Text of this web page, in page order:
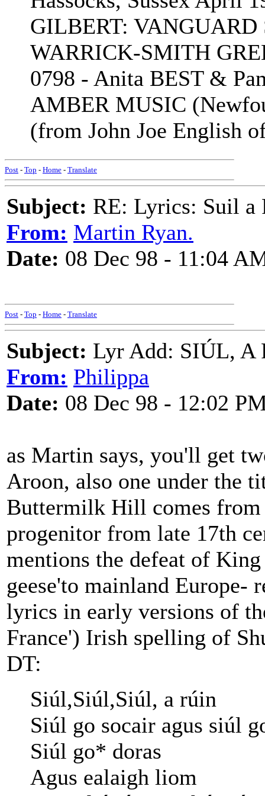
GILBERT: VANGUARD
WARRICK-SMITH
0798 - Anita BEST &
AMBER MUSIC
(from John Joe English
Post - Top - Home - Translate
Subject: RE: Lyrics: Suil a
From: Martin Ryan.
Date: 08 Dec 98 - 11:04
Post - Top - Home - Translate
Subject: Lyr Add: SIÚL, A
From: Philippa
Date: 08 Dec 98 - 12:02
as Martin says, you'll get
Aroon, also one under
Buttermilk Hill comes
progenitor from late 17th
mentions the defeat of
geese'to mainland Europe-
lyrics in early versions of
France') Irish spelling of
DT:
Siúl,Siúl,Siúl, a rúin
Siúl go socair agus siúl
Siúl go* doras
Agus ealaigh liom